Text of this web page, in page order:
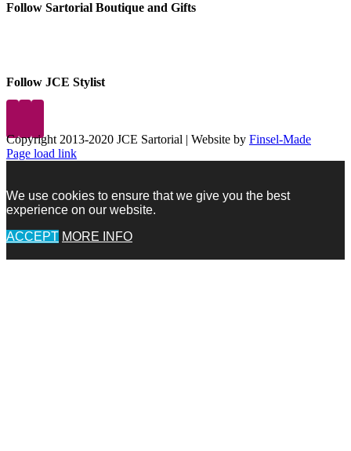
Follow Sartorial Boutique and Gifts
Follow JCE Stylist
Copyright 2013-2020 JCE Sartorial | Website by Finsel-Made
Facebook
Facebook
Instagram
Pinterest
X
X
LinkedIn
Instagram
Page load link
We use cookies to ensure that we give you the best
experience on our website.
ACCEPT MORE INFO